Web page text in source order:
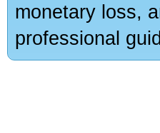
monetary loss,
professional